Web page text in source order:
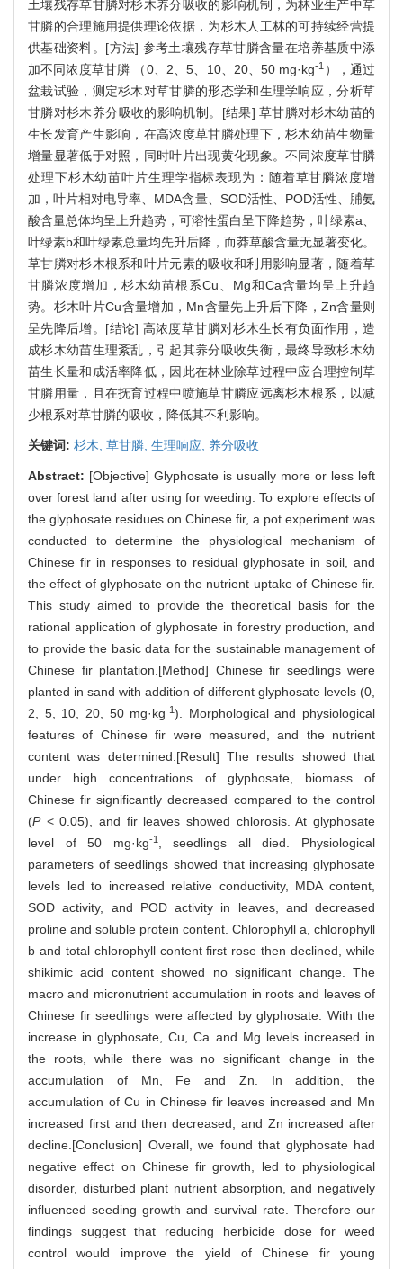
土壤残存草甘膦对杉木养分吸收的影响机制，为林业生产中草
甘膦的合理施用提供理论依据，为杉木人工林的可持续经营提
供基础资料。[方法] 参考土壤残存草甘膦含量在培养基质中添
加不同浓度草甘膦 （0、2、5、10、20、50 mg·kg-1 ），通过
盆栽试验，测定杉木对草甘膦的形态学和生理学响应，分析草
甘膦对杉木养分吸收的影响机制。[结果] 草甘膦对杉木幼苗的
生长发育产生影响，在高浓度草甘膦处理下，杉木幼苗生物量
增量显著低于对照，同时叶片出现黄化现象。不同浓度草甘膦
处理下杉木幼苗叶片生理学指标表现为：随着草甘膦浓度增
加，叶片相对电导率、MDA含量、SOD活性、POD活性、脯氨
酸含量总体均呈上升趋势，可溶性蛋白呈下降趋势，叶绿素a、
叶绿素b和叶绿素总量均先升后降，而莽草酸含量无显著变化。
草甘膦对杉木根系和叶片元素的吸收和利用影响显著，随着草
甘膦浓度增加，杉木幼苗根系Cu、Mg和Ca含量均呈上升趋
势。杉木叶片Cu含量增加，Mn含量先上升后下降，Zn含量则
呈先降后增。[结论] 高浓度草甘膦对杉木生长有负面作用，造
成杉木幼苗生理紊乱，引起其养分吸收失衡，最终导致杉木幼
苗生长量和成活率降低，因此在林业除草过程中应合理控制草
甘膦用量，且在抚育过程中喷施草甘膦应远离杉木根系，以减
少根系对草甘膦的吸收，降低其不利影响。
关键词: 杉木, 草甘膦, 生理响应, 养分吸收
Abstract: [Objective] Glyphosate is usually more or less left
over forest land after using for weeding. To explore effects of
the glyphosate residues on Chinese fir, a pot experiment was
conducted to determine the physiological mechanism of
Chinese fir in responses to residual glyphosate in soil, and
the effect of glyphosate on the nutrient uptake of Chinese fir.
This study aimed to provide the theoretical basis for the
rational application of glyphosate in forestry production, and
to provide the basic data for the sustainable management of
Chinese fir plantation.[Method] Chinese fir seedlings were
planted in sand with addition of different glyphosate levels (0,
2, 5, 10, 20, 50 mg·kg-1). Morphological and physiological
features of Chinese fir were measured, and the nutrient
content was determined.[Result] The results showed that
under high concentrations of glyphosate, biomass of
Chinese fir significantly decreased compared to the control
(P< 0.05), and fir leaves showed chlorosis. At glyphosate
level of 50 mg·kg-1, seedlings all died. Physiological
parameters of seedlings showed that increasing glyphosate
levels led to increased relative conductivity, MDA content,
SOD activity, and POD activity in leaves, and decreased
proline and soluble protein content. Chlorophyll a, chlorophyll
b and total chlorophyll content first rose then declined, while
shikimic acid content showed no significant change. The
macro and micronutrient accumulation in roots and leaves of
Chinese fir seedlings were affected by glyphosate. With the
increase in glyphosate, Cu, Ca and Mg levels increased in
the roots, while there was no significant change in the
accumulation of Mn, Fe and Zn. In addition, the
accumulation of Cu in Chinese fir leaves increased and Mn
increased first and then decreased, and Zn increased after
decline.[Conclusion] Overall, we found that glyphosate had
negative effect on Chinese fir growth, led to physiological
disorder, disturbed plant nutrient absorption, and negatively
influenced seeding growth and survival rate. Therefore our
findings suggest that reducing herbicide dose for weed
control would improve the yield of Chinese fir young